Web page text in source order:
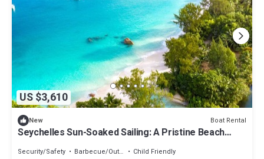
US $3,610
New Boat Rental
Seychelles Sun-Soaked Sailing: A Pristine Beach
Security/Safety Barbecue/Outdoor Cooking
Child Friendly